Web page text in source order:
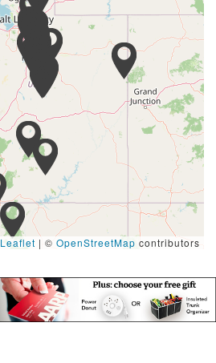
Leaflet | © OpenStreetMap contributors